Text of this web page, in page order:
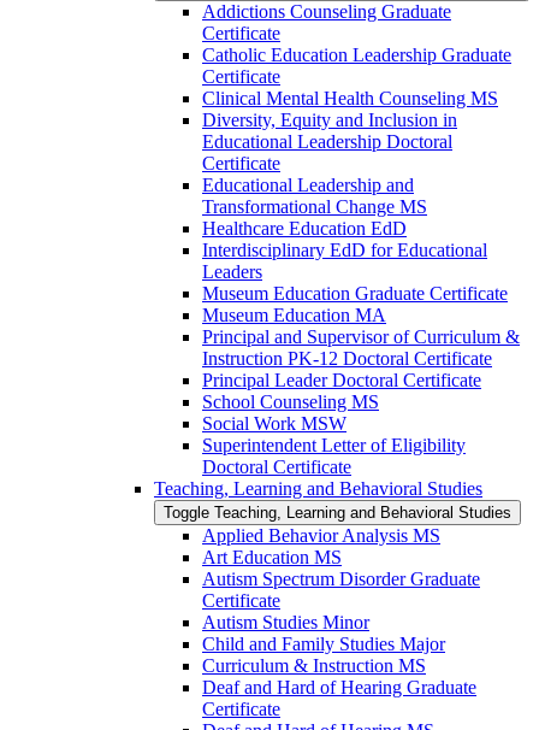
Addictions Counseling Graduate
Certificate
Catholic Education Leadership Graduate
Certificate
Clinical Mental Health Counseling MS
Diversity, Equity and Inclusion in
Educational Leadership Doctoral
Certificate
Educational Leadership and
Transformational Change MS
Healthcare Education EdD
Interdisciplinary EdD for Educational
Leaders
Museum Education Graduate Certificate
Museum Education MA
Principal and Supervisor of Curriculum &​
Instruction PK-​12 Doctoral Certificate
Principal Leader Doctoral Certificate
School Counseling MS
Social Work MSW
Superintendent Letter of Eligibility
Doctoral Certificate
Teaching, Learning and Behavioral Studies
Toggle Teaching, Learning and Behavioral Studies
Applied Behavior Analysis MS
Art Education MS
Autism Spectrum Disorder Graduate
Certificate
Autism Studies Minor
Child and Family Studies Major
Curriculum &​ Instruction MS
Deaf and Hard of Hearing Graduate
Certificate